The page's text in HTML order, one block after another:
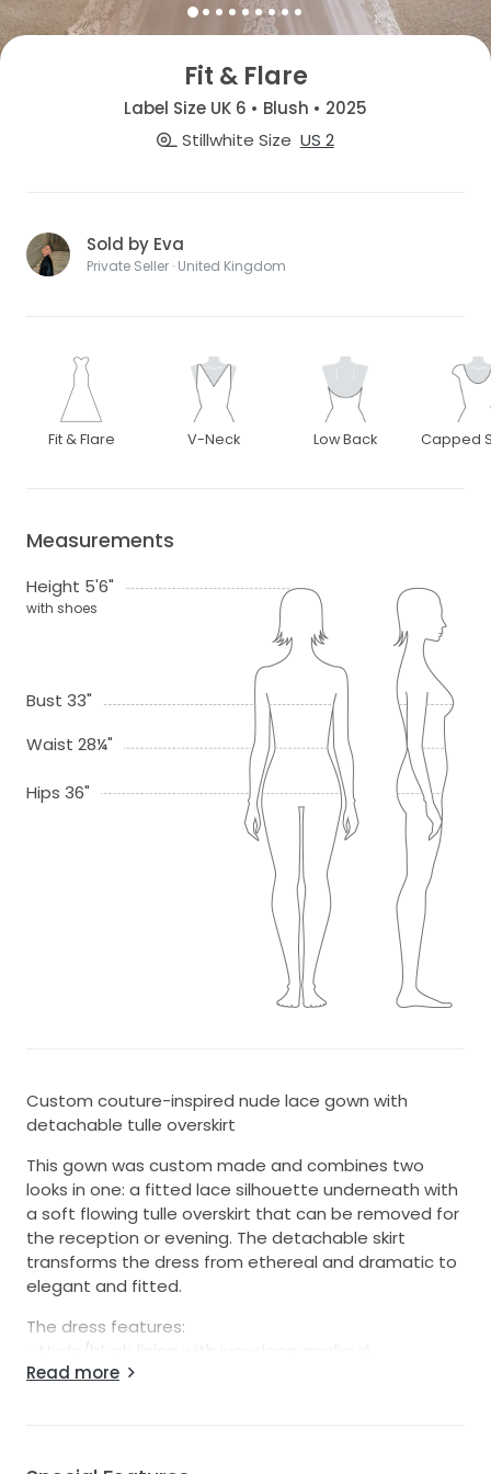
Fit & Flare
Label Size UK 6 • Blush • 2025
Stillwhite Size US 2
Sold by Eva
Private Seller · United Kingdom
Fit & Flare V-Neck Low Back Capped
Measurements
Height 5'6"
with shoes
Bust 33"
Waist 28¼"
Hips 36"
Custom couture-inspired nude lace gown with
detachable tulle overskirt
This gown was custom made and combines two
looks in one: a fitted lace silhouette underneath with
a soft flowing tulle overskirt that can be removed for
the reception or evening. The detachable skirt
transforms the dress from ethereal and dramatic to
elegant and fitted.
The dress features:
- Nude/blush lining with ivory lace appliqué
- Illusion neckline with delicate cap sleeves
Read more